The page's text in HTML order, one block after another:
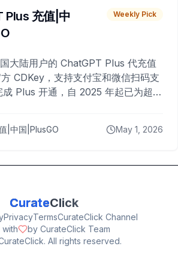
Plus 充值|中
Weekly Pick
大陆用户的 ChatGPT Plus 代充值
CDKey，支持支付宝和微信扫码支
Plus 开通，自 2025 年起已为超过
|中国|PlusGO May 1, 2026
CurateClick
PrivacyTermsCurateClick Channel
by CurateClick Team
All rights reserved.